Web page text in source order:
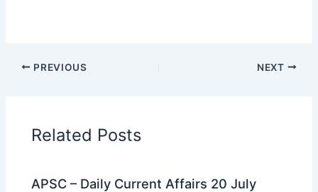
PREVIOUS NEXT
Related Posts
APSC – Daily Current Affairs 20 July